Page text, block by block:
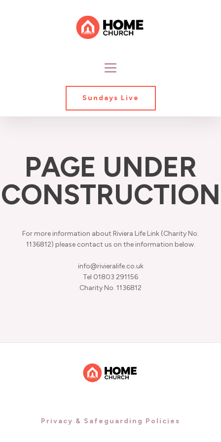
Sundays Live
PAGE UNDER
CONSTRUCTION
For more information about Riviera Life Link (Charity No.
1136812) please contact us on the information below.
info@rivieralife.co.uk
Tel 01803 291156
Charity No. 1136812
Privacy & Safeguarding Policies